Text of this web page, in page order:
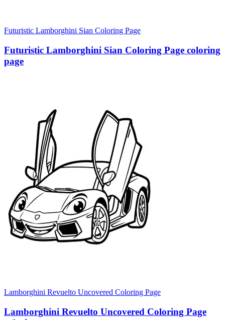
Futuristic Lamborghini Sian Coloring Page
Futuristic Lamborghini Sian Coloring Page coloring
page
Lamborghini Revuelto Uncovered Coloring Page
Lamborghini Revuelto Uncovered Coloring Page